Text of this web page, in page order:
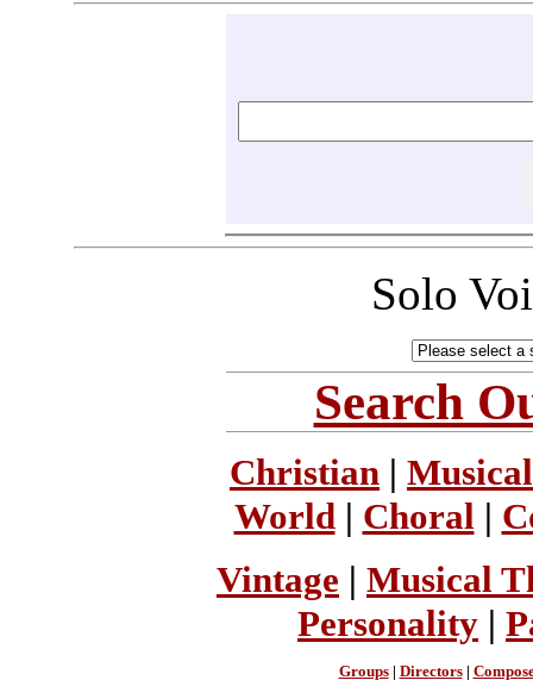
Solo
Search
Christian |
World| Choral |
Vintage | Musical
Personality |
Groups| Directors|